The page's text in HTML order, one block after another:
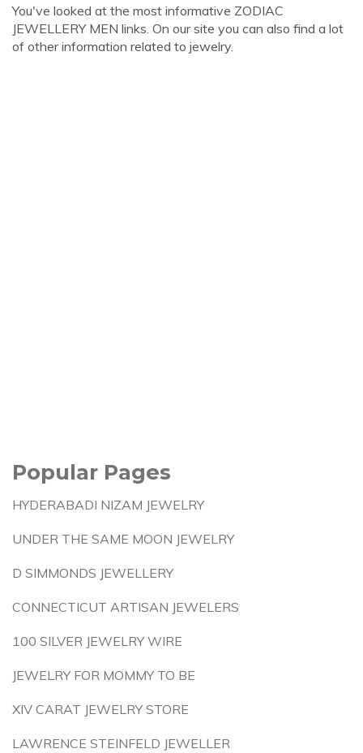
You've looked at the most informative ZODIAC
JEWELLERY MEN links. On our site you can also find a lot
of other information related to jewelry.
Popular Pages
HYDERABADI NIZAM JEWELRY
UNDER THE SAME MOON JEWELRY
D SIMMONDS JEWELLERY
CONNECTICUT ARTISAN JEWELERS
100 SILVER JEWELRY WIRE
JEWELRY FOR MOMMY TO BE
XIV CARAT JEWELRY STORE
LAWRENCE STEINFELD JEWELLER